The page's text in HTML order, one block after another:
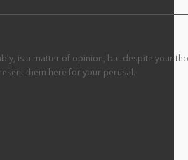
is a matter of opinion, but despite your
them here for your perusal.